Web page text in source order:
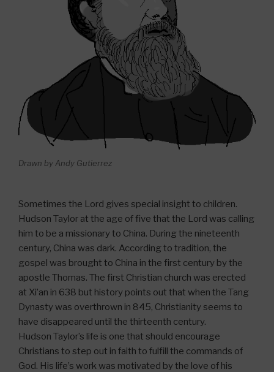
Drawn by Andy Gutierrez
Sometimes the Lord gives special insight to children.
Hudson Taylor at the age of five that the Lord was calling
him to be a missionary to China. During the nineteenth
century, China was dark. According to tradition, the
gospel was brought to China in the first century by the
apostle Thomas. The first Christian church was erected
at Xi’an in 638 but history points out that when the Tang
Dynasty was overthrown in 845, Christianity seems to
have disappeared until the thirteenth century.
Hudson Taylor’s life is one that should encourage
Christians to step out in faith to fulfill the commands of
God. His life’s work was motivated by the love of his